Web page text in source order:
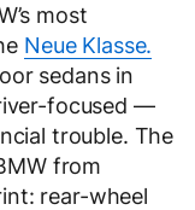
most
Neue Klasse.
sedans in
focused —
trouble. The
from
rear-wheel